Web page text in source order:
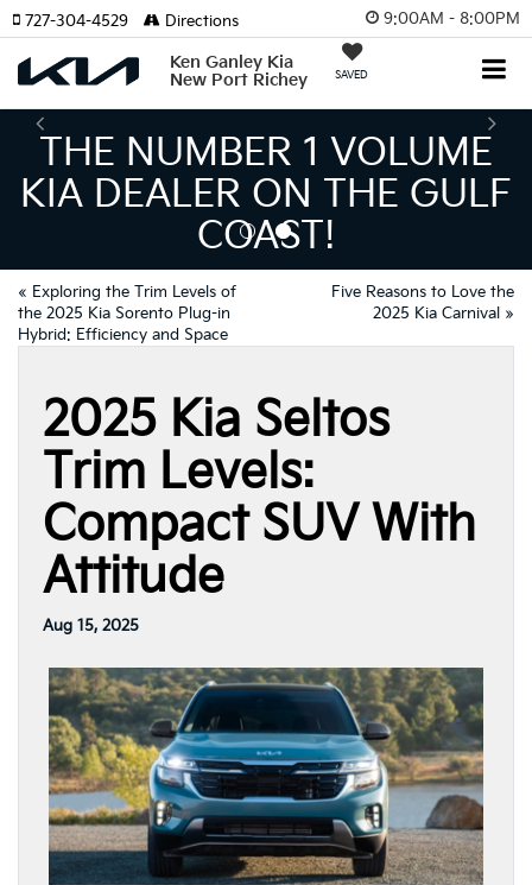
9:00AM - 8:00PM
Ken Ganley Kia
New Port Richey
SAVED
727-304-4529 Directions
1 VOLUME
ON THE GULF
« Exploring the Trim Levels of
the 2025 Kia Sorento Plug-in
Hybrid: Efficiency and Space
Five Reasons to Love the
2025 Kia Carnival »
2025 Kia Seltos
Trim Levels:
Compact SUV With
Attitude
Aug 15, 2025